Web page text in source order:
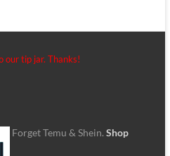
our tip jar. Thanks!
Forget Temu & Shein. Shop